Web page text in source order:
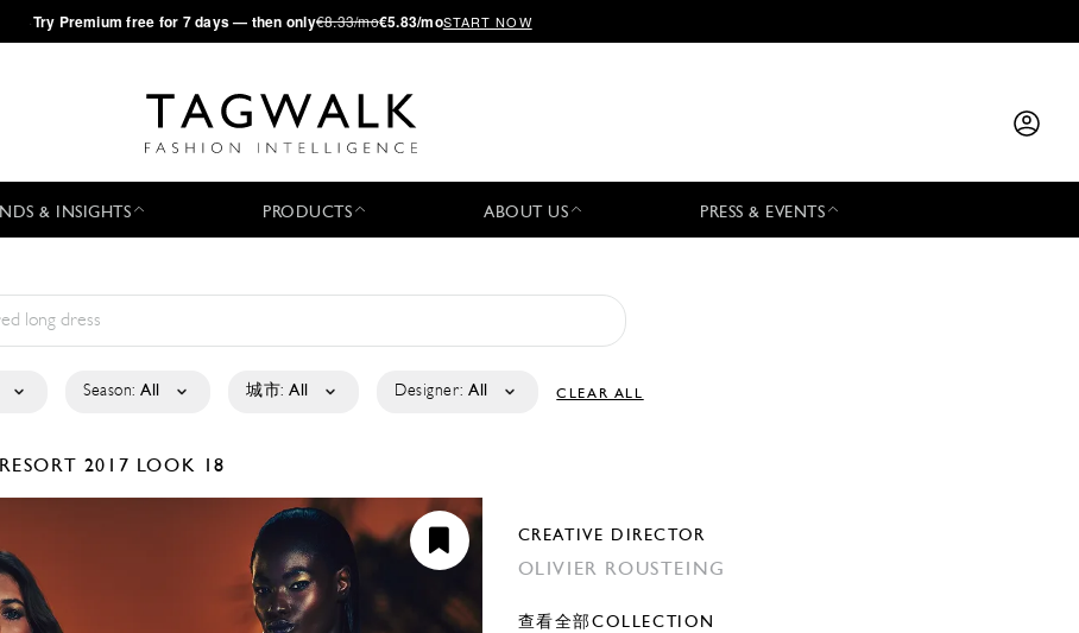
·Try Premium free for 7 days — then only€8.33/mo€5.83/moSTART NOW
& INSIGHTS PRODUCTS ABOUT US PRESS & EVENTS
Season: All 城市: All Designer: All CLEAR ALL
RESORT 2017 LOOK 18
CREATIVE DIRECTOR
OLIVIER ROUSTEING
查看全部COLLECTION